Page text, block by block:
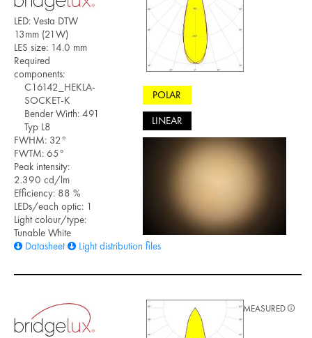
LED: Vesta DTW
13mm (21W)
LES size: 14.0 mm
Required
components:
C16142_HEKLA-
SOCKET-K
Bender Wirth: 491
Typ L8
FWHM: 32°
FWTM: 65°
Peak intensity:
2.390 cd/lm
Efficiency: 88 %
LEDs/each optic: 1
Light colour/type:
Tunable White
Datasheet
Light distribution files
POLAR
LINEAR
MEASURED